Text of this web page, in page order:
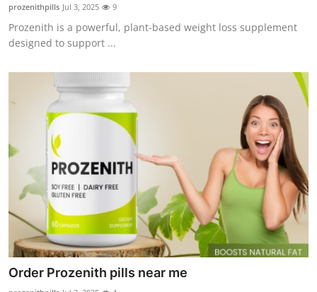
Support Number
How To
prozenithpills Jul 3, 2025 9
Prozenith is a powerful, plant-based weight loss supplement
designed to support ...
Order Prozenith pills near me